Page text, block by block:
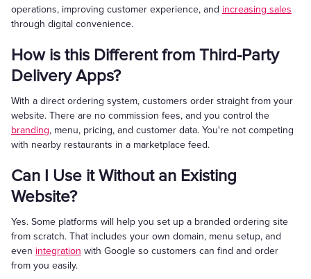
operations, improving customer experience, and increasing sales
through digital convenience.
How is this Different from Third-Party
Delivery Apps?
With a direct ordering system, customers order straight from your
website. There are no commission fees, and you control the
branding, menu, pricing, and customer data. You're not competing
with nearby restaurants in a marketplace feed.
Can I Use it Without an Existing
Website?
Yes. Some platforms will help you set up a branded ordering site
from scratch. That includes your own domain, menu setup, and
even integration with Google so customers can find and order
from you easily.